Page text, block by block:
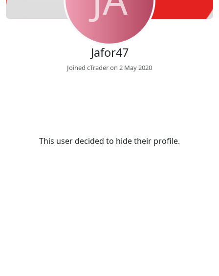
Jafor47
Joined cTrader on 2 May 2020
This user decided to hide their profile.